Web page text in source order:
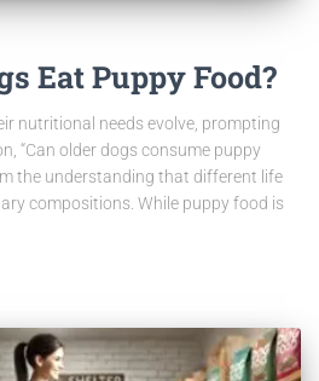
Eat Puppy Food?
nutritional needs evolve, prompting
“Can older dogs consume puppy
the understanding that different life
compositions. While puppy food is